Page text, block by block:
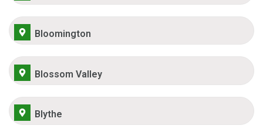
Bloomington
Blossom Valley
Blythe